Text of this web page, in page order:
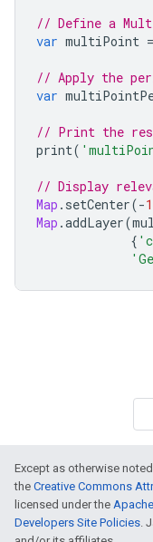
// Define a
var multiPoint =
// Apply the
var
// Print the
print(
// Display
Map . setCenter(-
Map .addLayer(
{
Except as otherwise
the Creative Commons
licensed under the
Developers Site Policies.